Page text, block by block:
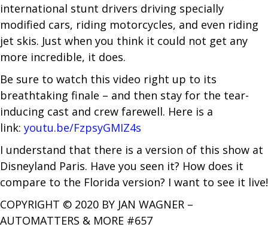
international stunt drivers driving specially
modified cars, riding motorcycles, and even riding
jet skis. Just when you think it could not get any
more incredible, it does.
Be sure to watch this video right up to its
breathtaking finale – and then stay for the tear-
inducing cast and crew farewell. Here is a
link: youtu.be/FzpsyGMIZ4s
I understand that there is a version of this show at
Disneyland Paris. Have you seen it? How does it
compare to the Florida version? I want to see it live!
COPYRIGHT © 2020 BY JAN WAGNER –
AUTOMATTERS & MORE #657